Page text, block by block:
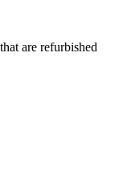
are refurbished